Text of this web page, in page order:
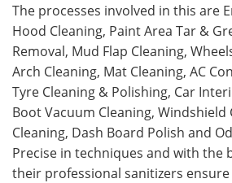
The processes involved in this are
Hood Cleaning, Paint Area Tar &
Removal, Mud Flap Cleaning,
Arch Cleaning, Mat Cleaning, AC
Tyre Cleaning & Polishing, Car
Boot Vacuum Cleaning, Windshield
Cleaning, Dash Board Polish and
Precise in techniques and with the
their professional sanitizers